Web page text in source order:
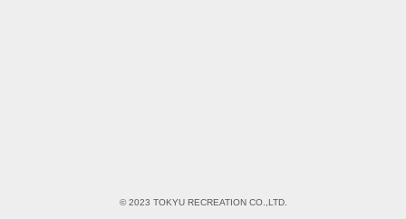
© 2023 TOKYU RECREATION CO.,LTD.